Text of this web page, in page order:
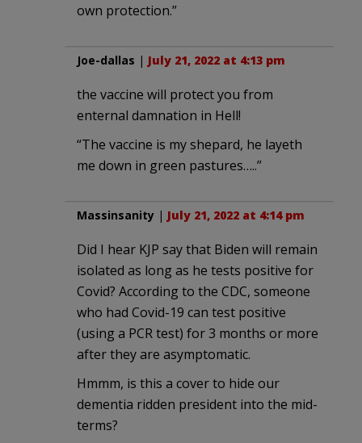
own protection.”
Joe-dallas | July 21, 2022 at 4:13 pm
the vaccine will protect you from
enternal damnation in Hell!
“The vaccine is my shepard, he layeth
me down in green pastures…..”
Massinsanity | July 21, 2022 at 4:14 pm
Did I hear KJP say that Biden will remain
isolated as long as he tests positive for
Covid? According to the CDC, someone
who had Covid-19 can test positive
(using a PCR test) for 3 months or more
after they are asymptomatic.
Hmmm, is this a cover to hide our
dementia ridden president into the mid-
terms?